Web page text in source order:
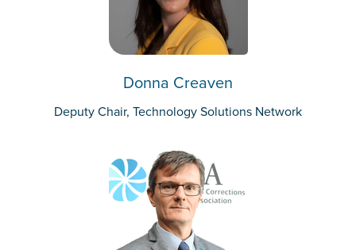
Donna Creaven
Deputy Chair, Technology Solutions Network